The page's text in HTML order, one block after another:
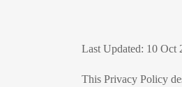
Last Updated: 10 Oct
This Privacy Policy